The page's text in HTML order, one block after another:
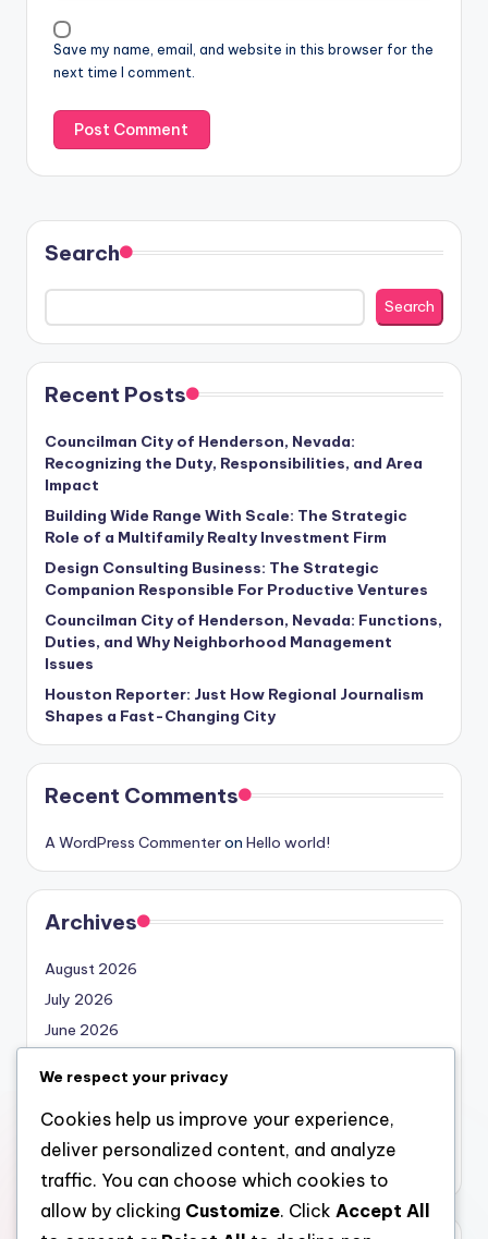
Save my name, email, and website in this browser for the
next time I comment.
Search
Search
Recent Posts
Councilman City of Henderson, Nevada:
Recognizing the Duty, Responsibilities, and Area
Impact
Building Wide Range With Scale: The Strategic
Role of a Multifamily Realty Investment Firm
Design Consulting Business: The Strategic
Companion Responsible For Productive Ventures
Councilman City of Henderson, Nevada: Functions,
Duties, and Why Neighborhood Management
Issues
Houston Reporter: Just How Regional Journalism
Shapes a Fast-Changing City
Recent Comments
A WordPress Commenteron Hello world!
Archives
August 2026
July 2026
June 2026
April 2026
March 2026
February 2026
We respect your privacy
Cookies help us improve your experience,
deliver personalized content, and analyze
traffic. You can choose which cookies to
allow by clicking Customize. Click Accept All